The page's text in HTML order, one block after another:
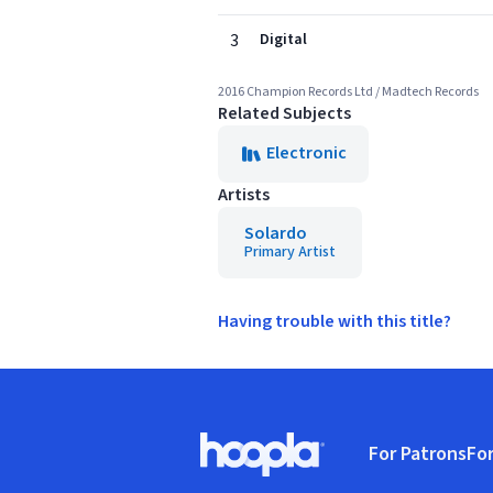
3 Digital
2016 Champion Records Ltd / Madtech Records
Related Subjects
Electronic
Artists
Solardo
Primary Artist
Having trouble with this title?
Hoopla logo, Go to homepage
For Patrons